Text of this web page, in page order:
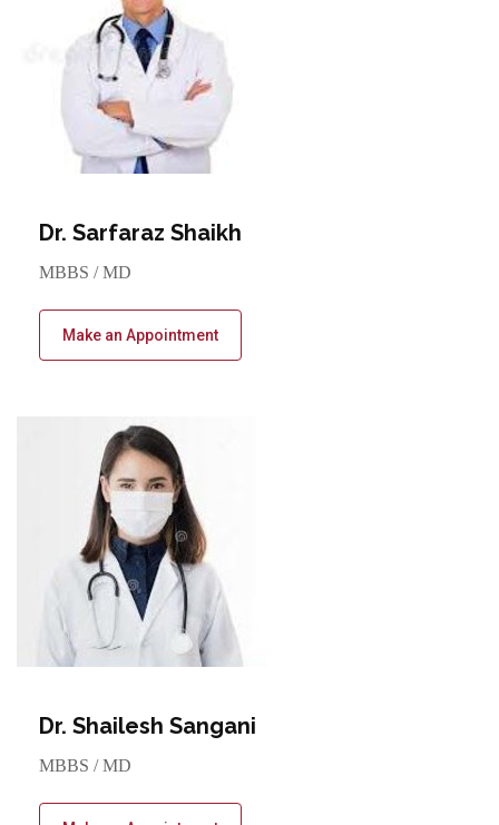
Dr. Sarfaraz Shaikh
MBBS / MD
Make an Appointment
Dr. Shailesh Sangani
MBBS / MD